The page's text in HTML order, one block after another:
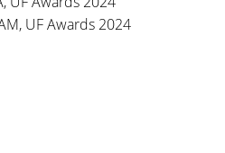
UF Awards 2024